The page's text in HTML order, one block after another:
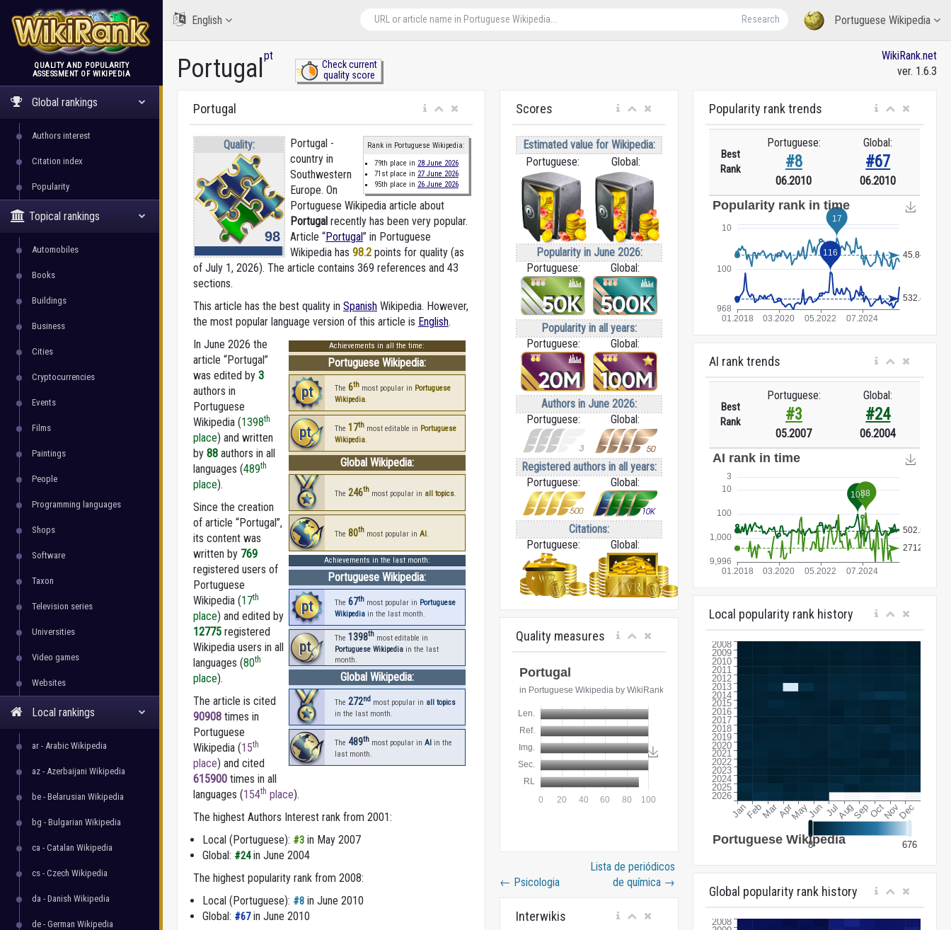
WikiRank
QUALITY AND POPULARITY
ASSESSMENT OF WIKIPEDIA
Global rankings
Authors interest
Citation index
Popularity
Topical rankings
Automobiles
Books
Buildings
Business
Cities
Cryptocurrencies
Events
Films
Paintings
People
Programming languages
Shops
Software
Taxon
Television series
Universities
Video games
Websites
Local rankings
ar - Arabic Wikipedia
az - Azerbaijani Wikipedia
be - Belarusian Wikipedia
bg - Bulgarian Wikipedia
ca - Catalan Wikipedia
cs - Czech Wikipedia
da - Danish Wikipedia
de - German Wikipedia
Portuguese Wikipedia
Research
English
Portugal pt
Check current
quality score
WikiRank.net
ver. 1.6.3
Portugal
Quality:
98
Rank in Portuguese Wikipedia:
79th place in 28 June 2026
71st place in 27 June 2026
95th place in 26 June 2026
Portugal -
country in
Southwestern
Europe. On
Portuguese Wikipedia article about
Portugal recently has been very popular.
Article “Portugal” in Portuguese
Wikipedia has 98.2 points for quality (as
of July 1, 2026). The article contains 369 references and 43
sections.
This article has the best quality in Spanish Wikipedia. However,
the most popular language version of this article is English.
Achievements in all the time:
Portuguese Wikipedia:
pt The 6thmost popular in Portuguese
Wikipedia.
pt The 17thmost editable in Portuguese
Wikipedia.
Global Wikipedia:
The 246thmost popular in all topics.
The 80thmost popular in AI.
Achievements in the last month:
Portuguese Wikipedia:
pt The 67thmost popular in Portuguese
Wikipediain the last month.
pt
The 1398thmost editable in
Portuguese Wikipediain the last
month.
Global Wikipedia:
The 272ndmost popular in all topics
in the last month.
The 489thmost popular in AIin the
last month.
In June 2026 the
article “Portugal”
was edited by 3
authors in
Portuguese
Wikipedia (1398th
place) and written
by 88 authors in all
languages (489th
place).
Since the creation
of article “Portugal”,
its content was
written by 769
registered users of
Portuguese
Wikipedia (17th
place) and edited by
12775 registered
Wikipedia users in all
languages (80th
place).
The article is cited
90908 times in
Portuguese
Wikipedia (15th
place) and cited
615900 times in all
languages (154th place).
The highest Authors Interest rank from 2001:
Local (Portuguese): #3 in May 2007
Global: #24in June 2004
The highest popularity rank from 2008:
Local (Portuguese): #8 in June 2010
Global: #67in June 2010
Scores
Estimated value for Wikipedia:
Portuguese:
Global:
Popularity in June 2026:
Portuguese:
Global:
Popularity in all years:
Portuguese:
Global:
Authors in June 2026:
Portuguese:
Global:
Registered authors in all years:
Portuguese:
Global:
Citations:
Portuguese:
Global:
Quality measures
← Psicologia
Lista de periódicos
de química →
Interwikis
Popularity rank trends
Best
Rank
Portuguese:
#8
06.2010
Global:
#67
06.2010
AI rank trends
Best
Rank
Portuguese:
#3
05.2007
Global:
#24
06.2004
Local popularity rank history
Global popularity rank history